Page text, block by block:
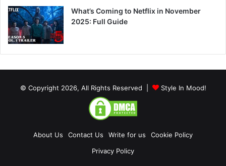
What’s Coming to Netflix in November
2025: Full Guide
© Copyright 2026, All Rights Reserved | Style In Mood!
About Us Contact Us Write for us
Cookie Policy
Privacy Policy